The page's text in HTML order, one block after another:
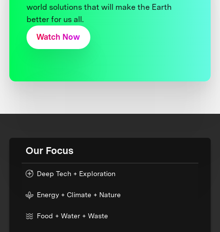
world solutions that will make the Earth
better for us all.
Watch Now
Our Focus
Deep Tech + Exploration
Energy + Climate + Nature
Food + Water + Waste